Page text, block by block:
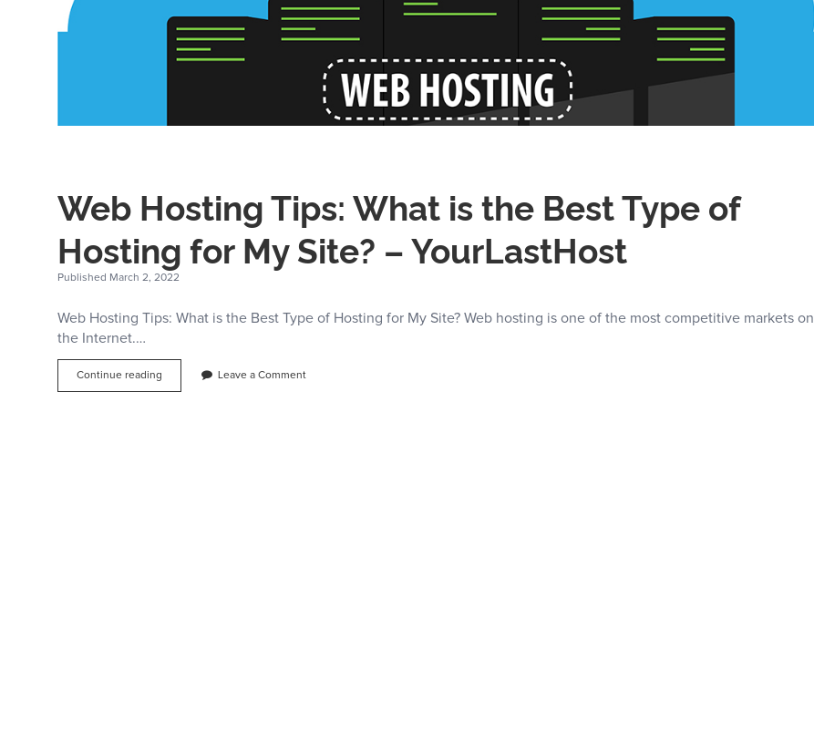
Web Hosting Tips: What is the Best Type of
Hosting for My Site? – YourLastHost
Published March 2, 2022
Web Hosting Tips: What is the Best Type of Hosting for My Site? Web hosting is one of the most competitive markets on
the Internet.…
Continue reading
Hosting
Leave a Comment